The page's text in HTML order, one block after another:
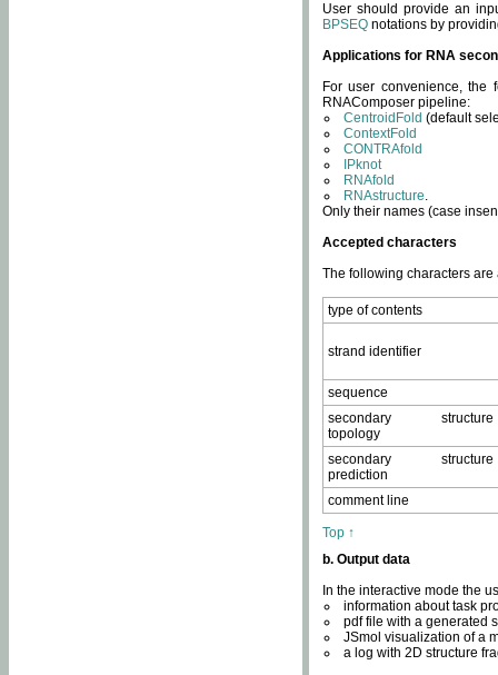
User should provide an
BPSEQ notations by
Applications for RNA
For user convenience, the
RNAComposer pipeline:
CentroidFold (default
ContextFold
CONTRAfold
IPknot
RNAfold
RNAstructure.
Only their names (case
Accepted characters
The following characters
type of contents
strand identifier
sequence
secondary structure
topology
secondary structure
prediction
comment line
Top ↑
b. Output data
In the interactive mode the
information about task
pdf file with a generated
JSmol visualization of a
a log with 2D structure